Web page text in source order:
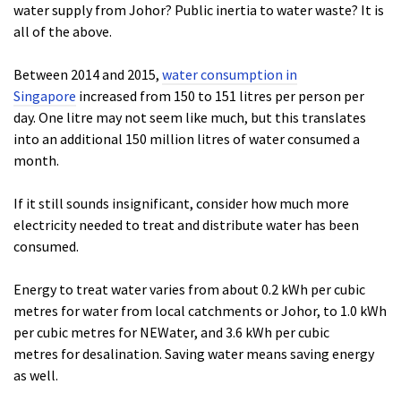
water supply from Johor? Public inertia to water waste? It is
all of the above.
Between 2014 and 2015, water consumption in
Singapore increased from 150 to 151 litres per person per
day. One litre may not seem like much, but this translates
into an additional 150 million litres of water consumed a
month.
If it still sounds insignificant, consider how much more
electricity needed to treat and distribute water has been
consumed.
Energy to treat water varies from about 0.2 kWh per cubic
metres for water from local catchments or Johor, to 1.0 kWh
per cubic metres for NEWater, and 3.6 kWh per cubic
metres for desalination. Saving water means saving energy
as well.